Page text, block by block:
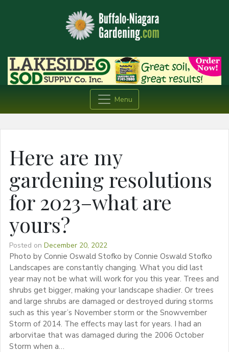
Menu
Here are my
gardening resolutions
for 2023–what are
yours?
Posted on December 20, 2022
Photo by Connie Oswald Stofko by Connie Oswald Stofko
Landscapes are constantly changing. What you did last
year may not be what will work for you this year. Trees and
shrubs get bigger, making your landscape shadier. Or trees
and large shrubs are damaged or destroyed during storms
such as this year’s November storm or the Snowvember
Storm of 2014. The effects may last for years. I had an
arborvitae that was damaged during the 2006 October
Storm when a…